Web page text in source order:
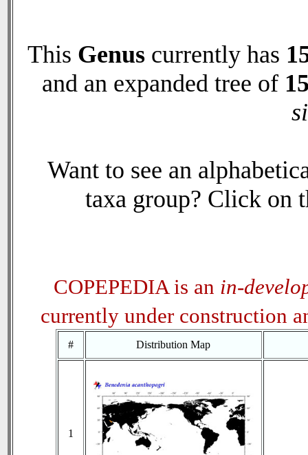
This Genus currently has
and an expanded tree of
Want to see an
taxa group? Click on
COPEPEDIA is an in-
currently under construction
# Distribution Map
1